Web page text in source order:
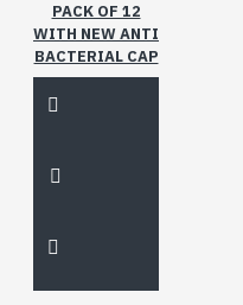
PACK OF 12
WITH NEW ANTI
BACTERIAL CAP